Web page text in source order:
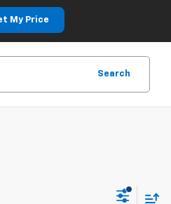
My Price
Search